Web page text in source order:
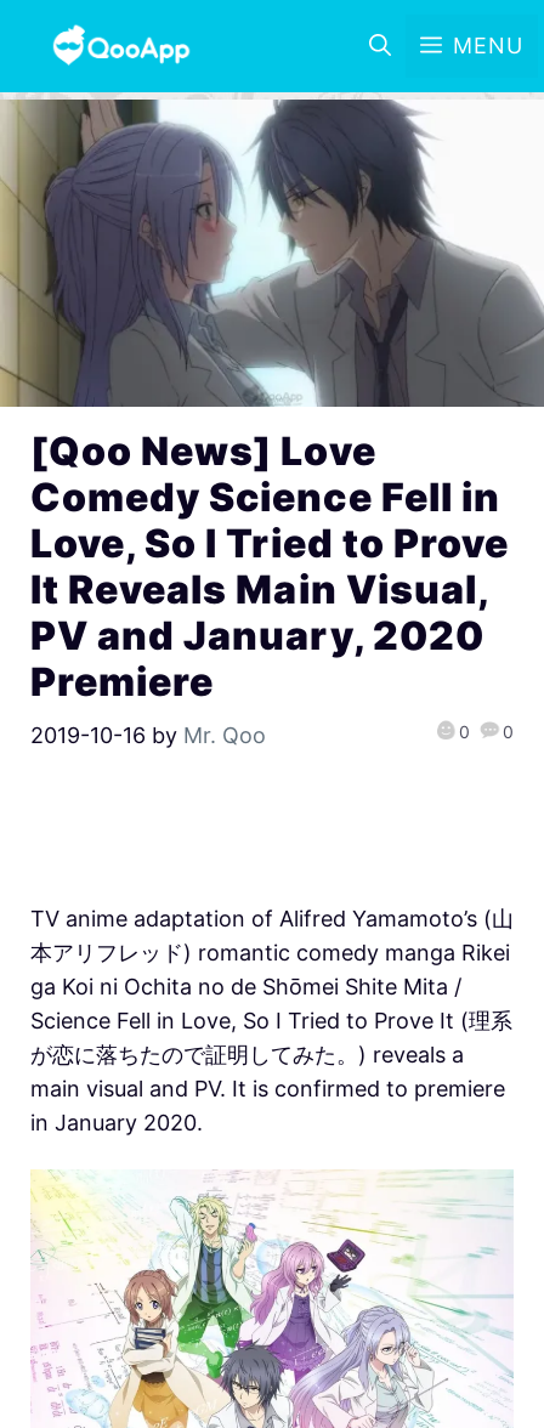
MENU
[Qoo News] Love
Comedy Science Fell in
Love, So I Tried to Prove
It Reveals Main Visual,
PV and January, 2020
Premiere
2019-10-16 by Mr. Qoo 0 0
TV anime adaptation of Alifred Yamamoto’s (山
本アリフレッド) romantic comedy manga Rikei
ga Koi ni Ochita no de Shōmei Shite Mita /
Science Fell in Love, So I Tried to Prove It (理系
が恋に落ちたので証明してみた。) reveals a
main visual and PV. It is confirmed to premiere
in January 2020.